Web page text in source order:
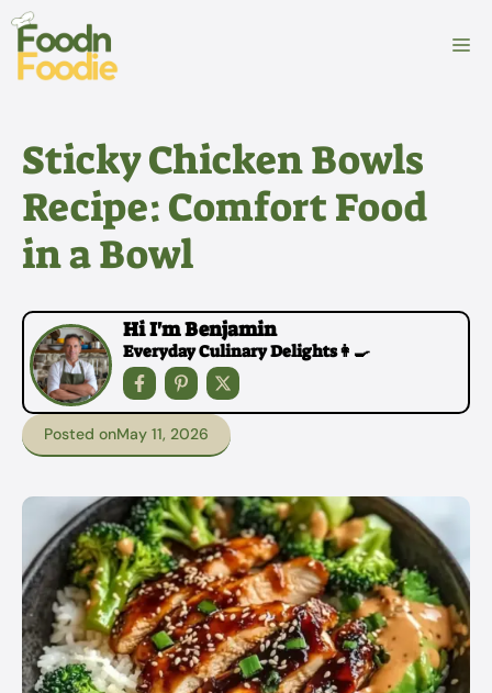
Skip
content
Sticky Chicken Bowls
Recipe: Comfort Food
in a Bowl
Hi I'm Benjamin
Everyday Culinary Delights👩‍🍳
Posted onMay 11, 2026